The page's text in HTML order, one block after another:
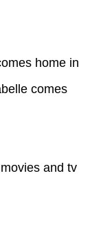
home in
comes
and tv